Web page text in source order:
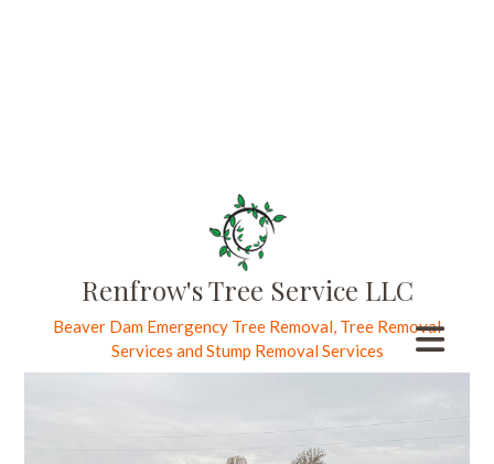
Renfrow's Tree Service LLC
Beaver Dam Emergency Tree Removal, Tree Removal
Services and Stump Removal Services
Recognized
Beaver Dam
Tree Care
Experts